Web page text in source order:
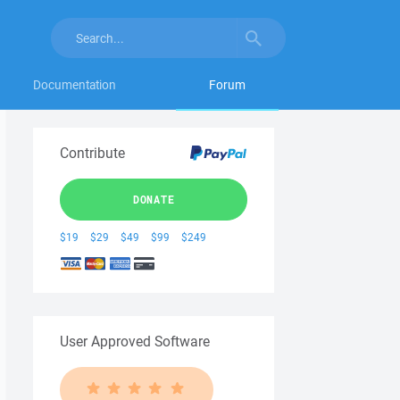
Documentation Forum
Contribute
DONATE
$19 $29 $49 $99 $249
User Approved Software